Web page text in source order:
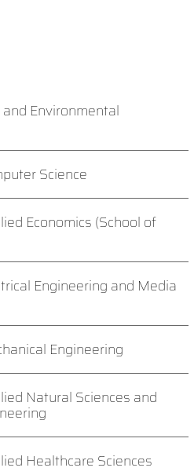
Environmental
Science
Economics (School of
Engineering and Media
Engineering
Natural Sciences and
Healthcare Sciences